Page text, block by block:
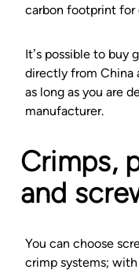
carbon footprint for
It’s possible to buy
directly from China
as long as you are
manufacturer.
Crimps,
and
You can choose
crimp systems;